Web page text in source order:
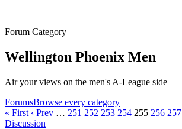
Forum Category
Wellington Phoenix Men
Air your views on the men's A-League side
ForumsBrowse every category
« First ‹ Prev … 251 252 253 254 255 256 257
Discussion